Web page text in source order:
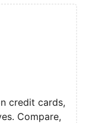
credit cards,
Compare,